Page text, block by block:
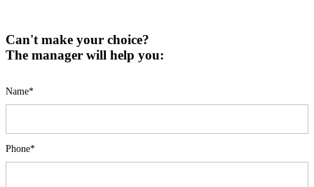
Can't make your choice?
The manager will help you:
Name*
Phone*